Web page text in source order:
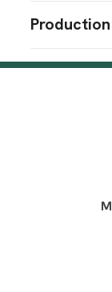
Navy Blue,
Standard